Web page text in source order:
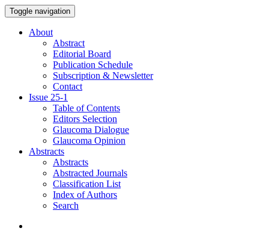
Toggle navigation
About
Abstract
Editorial Board
Publication Schedule
Subscription & Newsletter
Contact
Issue 25-1
Table of Contents
Editors Selection
Glaucoma Dialogue
Glaucoma Opinion
Abstracts
Abstracts
Abstracted Journals
Classification List
Index of Authors
Search